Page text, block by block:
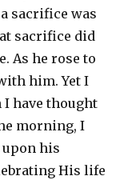
sacrifice was
sacrifice did
As he rose to
him. Yet I
have thought
morning, I
his
His life